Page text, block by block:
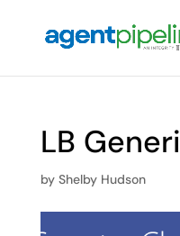
LB
by Shelby Hudson